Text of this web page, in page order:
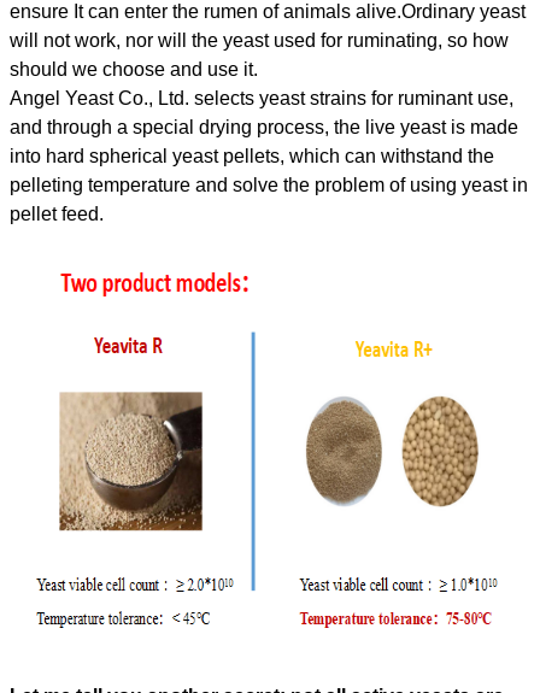
ensure It can enter the rumen of animals alive.Ordinary yeast
will not work, nor will the yeast used for ruminating, so how
should we choose and use it.
Angel Yeast Co., Ltd. selects yeast strains for ruminant use,
and through a special drying process, the live yeast is made
into hard spherical yeast pellets, which can withstand the
pelleting temperature and solve the problem of using yeast in
pellet feed.